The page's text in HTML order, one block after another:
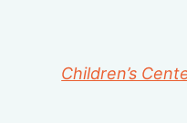
Children’s